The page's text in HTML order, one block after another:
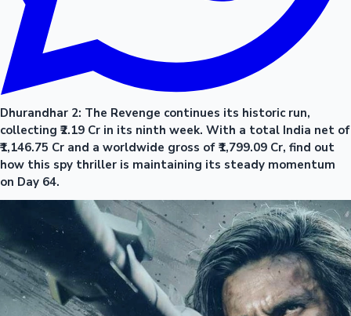
Dhurandhar 2: The Revenge continues its historic run,
collecting ₹2.19 Cr in its ninth week. With a total India net of
₹1,146.75 Cr and a worldwide gross of ₹1,799.09 Cr, find out
how this spy thriller is maintaining its steady momentum
on Day 64.